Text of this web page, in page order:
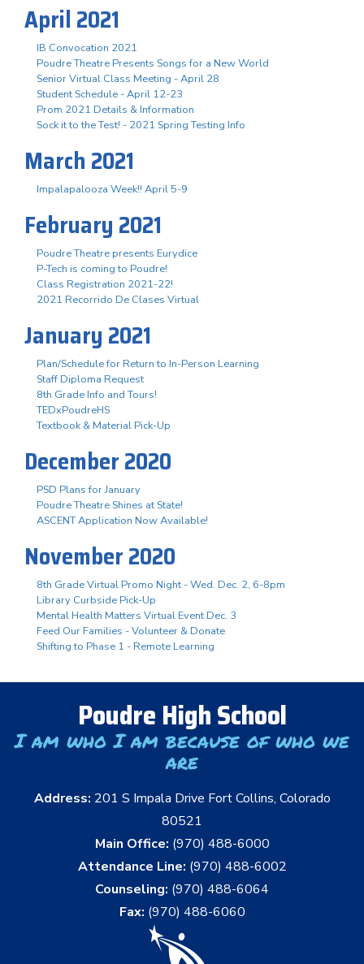
April 2021
IB Convocation 2021
Poudre Theatre Presents Songs for a New World
Senior Virtual Class Meeting - April 28
Student Schedule - April 12-23
Prom 2021 Details & Information
Sock it to the Test! - 2021 Spring Testing Info
March 2021
Impalapalooza Week!! April 5-9
February 2021
Poudre Theatre presents Eurydice
P-Tech is coming to Poudre!
Class Registration 2021-22!
2021 Recorrido De Clases Virtual
January 2021
Plan/Schedule for Return to In-Person Learning
Staff Diploma Request
8th Grade Info and Tours!
TEDxPoudreHS
Textbook & Material Pick-Up
December 2020
PSD Plans for January
Poudre Theatre Shines at State!
ASCENT Application Now Available!
November 2020
8th Grade Virtual Promo Night - Wed. Dec. 2, 6-8pm
Library Curbside Pick-Up
Mental Health Matters Virtual Event Dec. 3
Feed Our Families - Volunteer & Donate
Shifting to Phase 1 - Remote Learning
Poudre High School
I am who I am because of who we
are
Address: 201 S Impala Drive Fort Collins, Colorado
80521
Main Office: (970) 488-6000
Attendance Line: (970) 488-6002
Counseling: (970) 488-6064
Fax: (970) 488-6060